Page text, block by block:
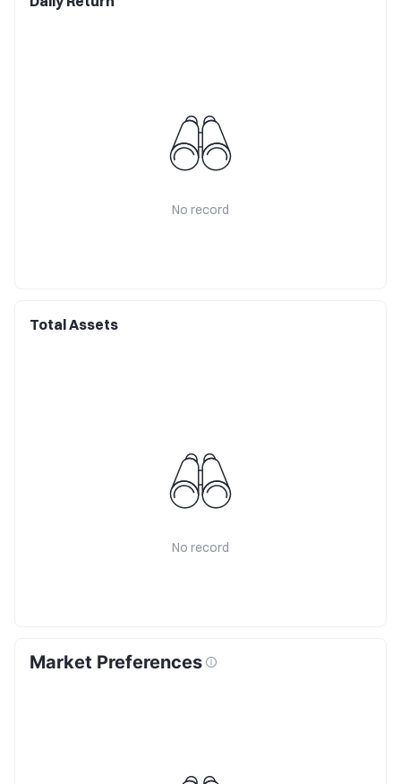
No record
Total Assets
No record
Market Preferences